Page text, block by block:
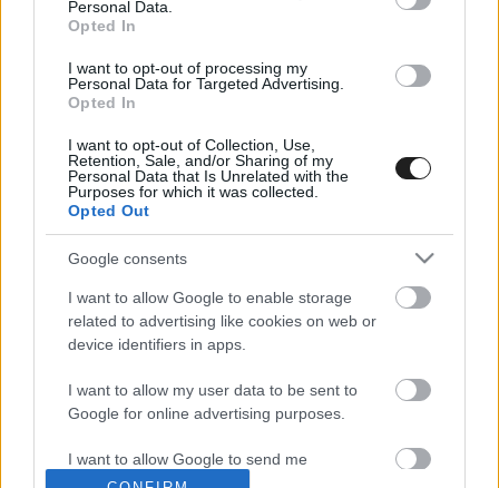
Personal Data.
Opted In
I want to opt-out of processing my
Personal Data for Targeted Advertising.
Opted In
I want to opt-out of Collection, Use,
Retention, Sale, and/or Sharing of my
Personal Data that Is Unrelated with the
Purposes for which it was collected.
Opted Out
Google consents
I want to allow Google to enable storage
related to advertising like cookies on web or
device identifiers in apps.
I want to allow my user data to be sent to
Google for online advertising purposes.
I want to allow Google to send me
personalized advertising.
EBBEN A CÍMKÉBEN JELENLEG NINCS
TOP 5 A CÍMKÉBŐL
A legfrissebb hírek a technikai sportok világából. F1, MotoGP,
WRC és minden, ami száguldás.